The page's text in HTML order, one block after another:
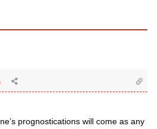
prognostications will come as any